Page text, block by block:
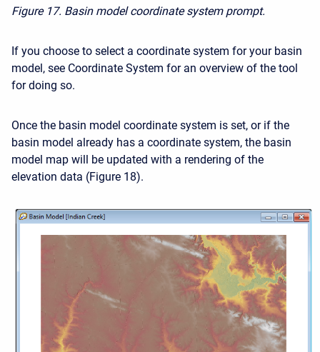
Figure 17. Basin model coordinate system prompt.
If you choose to select a coordinate system for your basin
model, see Coordinate System for an overview of the tool
for doing so.
Once the basin model coordinate system is set, or if the
basin model already has a coordinate system, the basin
model map will be updated with a rendering of the
elevation data (Figure 18).